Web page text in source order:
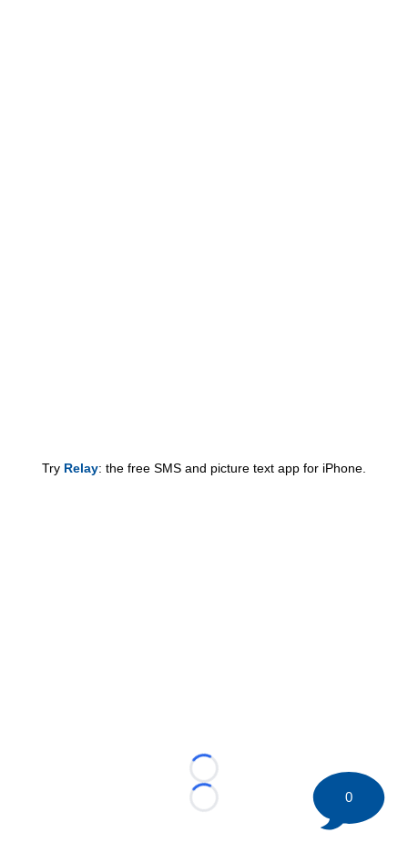
Try Relay: the free SMS and picture text app for iPhone.
Loading...
Loading...
0